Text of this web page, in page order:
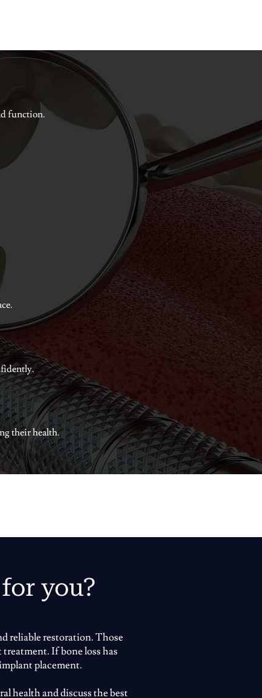
function.
their health.
you?
reliable restoration. Those
If bone loss has
placement.
health and discuss the best